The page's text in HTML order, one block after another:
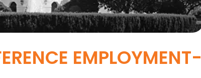
EMPLOYMENT-